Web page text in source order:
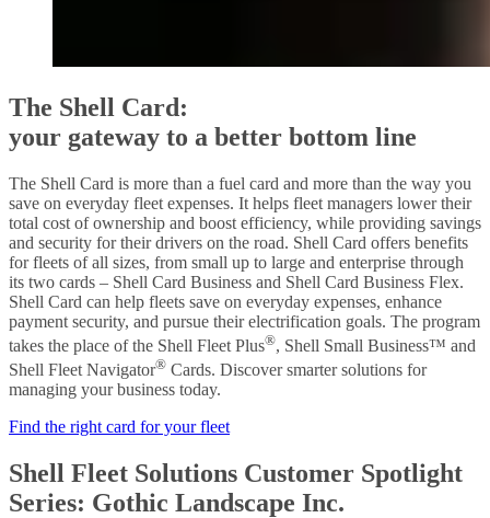
The Shell Card:
your gateway to a better bottom line
The Shell Card is more than a fuel card and more than the way you
save on everyday fleet expenses. It helps fleet managers lower their
total cost of ownership and boost efficiency, while providing savings
and security for their drivers on the road. Shell Card offers benefits
for fleets of all sizes, from small up to large and enterprise through
its two cards – Shell Card Business and Shell Card Business Flex.
Shell Card can help fleets save on everyday expenses, enhance
payment security, and pursue their electrification goals. The program
takes the place of the Shell Fleet Plus®, Shell Small Business™ and
Shell Fleet Navigator® Cards. Discover smarter solutions for
managing your business today.
Find the right card for your fleet
Shell Fleet Solutions Customer Spotlight
Series: Gothic Landscape Inc.